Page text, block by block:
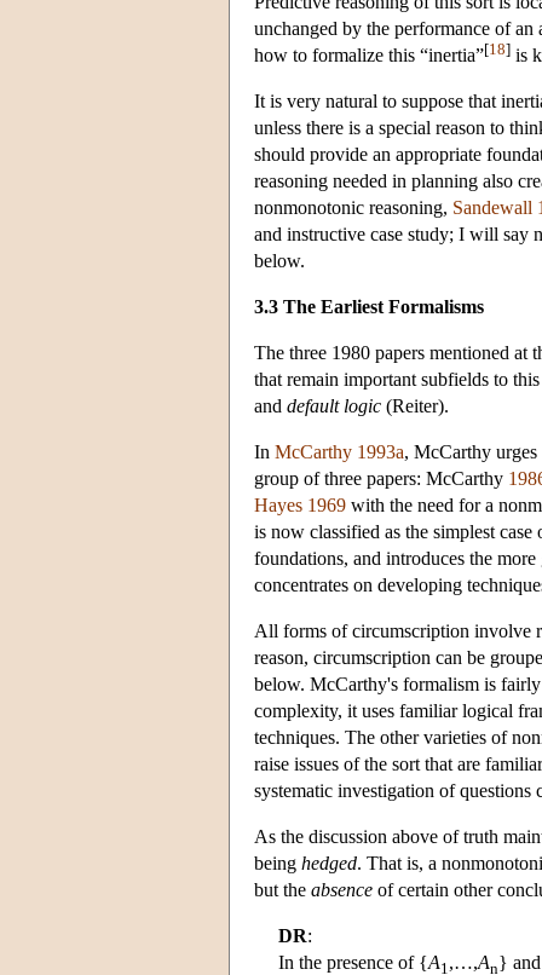
unchanged by the performance of
how to formalize this “inertia”[18] is
It is very natural to suppose that
unless there is a special reason to
should provide an appropriate
reasoning needed in planning also
nonmonotonic reasoning, Sandewall
and instructive case study; I will say
below.
3.3 The Earliest Formalisms
The three 1980 papers mentioned at
that remain important subfields to
and default logic (Reiter).
In McCarthy 1993a, McCarthy
group of three papers: McCarthy
Hayes 1969 with the need for a
is now classified as the simplest
foundations, and introduces the
concentrates on developing
All forms of circumscription involve
reason, circumscription can be
below. McCarthy's formalism is
complexity, it uses familiar logical
techniques. The other varieties of
raise issues of the sort that are
systematic investigation of
As the discussion above of truth
being hedged. That is, a
but the absence of certain other
DR:
In the presence of {A1 ,…,An}